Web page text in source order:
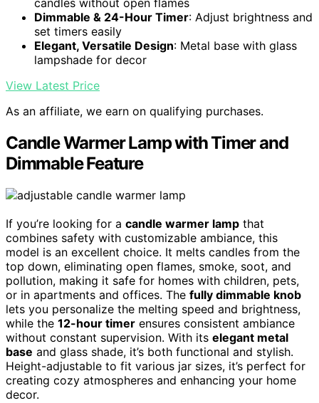
candles without open flames
Dimmable & 24-Hour Timer: Adjust brightness and
set timers easily
Elegant, Versatile Design: Metal base with glass
lampshade for decor
View Latest Price
As an affiliate, we earn on qualifying purchases.
Candle Warmer Lamp with Timer and
Dimmable Feature
If you’re looking for a candle warmer lamp that
combines safety with customizable ambiance, this
model is an excellent choice. It melts candles from the
top down, eliminating open flames, smoke, soot, and
pollution, making it safe for homes with children, pets,
or in apartments and offices. The fully dimmable knob
lets you personalize the melting speed and brightness,
while the 12-hour timer ensures consistent ambiance
without constant supervision. With its elegant metal
base and glass shade, it’s both functional and stylish.
Height-adjustable to fit various jar sizes, it’s perfect for
creating cozy atmospheres and enhancing your home
decor.